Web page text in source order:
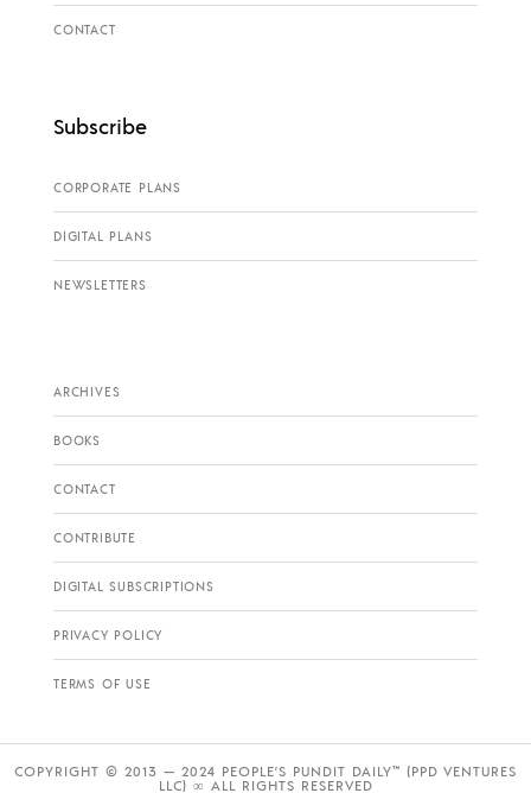
CONTACT
Subscribe
CORPORATE PLANS
DIGITAL PLANS
NEWSLETTERS
ARCHIVES
BOOKS
CONTACT
CONTRIBUTE
DIGITAL SUBSCRIPTIONS
PRIVACY POLICY
TERMS OF USE
COPYRIGHT © 2013 — 2024 PEOPLE’S PUNDIT DAILY™ (PPD VENTURES
LLC) ∞ ALL RIGHTS RESERVED